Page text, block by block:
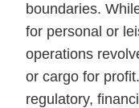
boundaries.
for personal or
operations
or cargo for
regulatory,